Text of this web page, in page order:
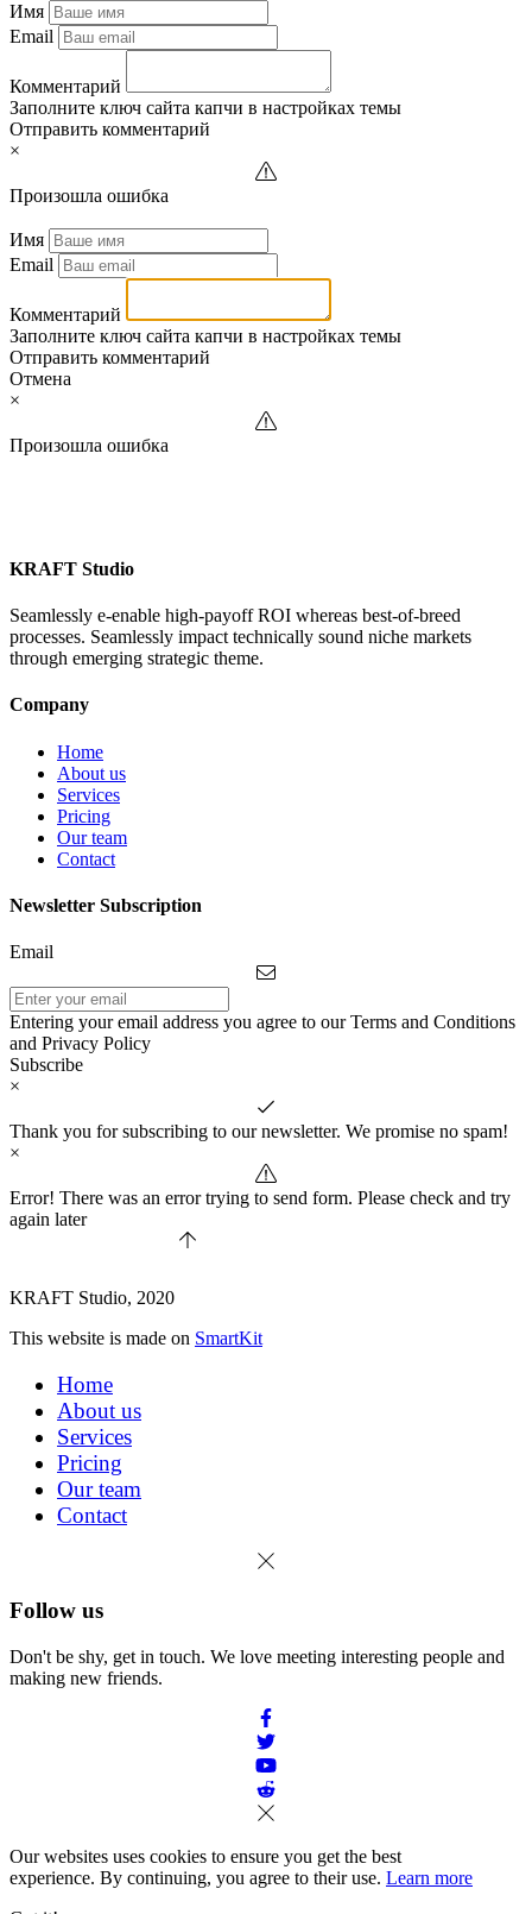
Имя
Email
Комментарий
Заполните ключ сайта капчи в настройках темы
Отправить комментарий
×
Произошла ошибка
Имя
Email
Комментарий
Заполните ключ сайта капчи в настройках темы
Отправить комментарий
Отмена
×
Произошла ошибка
KRAFT Studio
Seamlessly e-enable high-payoff ROI whereas best-of-breed
processes. Seamlessly impact technically sound niche markets
through emerging strategic theme.
Company
Home
About us
Services
Pricing
Our team
Contact
Newsletter Subscription
Email
Entering your email address you agree to our Terms and Conditions
and Privacy Policy
Subscribe
×
Thank you for subscribing to our newsletter. We promise no spam!
×
Error! There was an error trying to send form. Please check and try
again later
KRAFT Studio, 2020
This website is made on SmartKit
Home
About us
Services
Pricing
Our team
Contact
Follow us
Don't be shy, get in touch. We love meeting interesting people and
making new friends.
Our websites uses cookies to ensure you get the best
experience. By continuing, you agree to their use. Learn more